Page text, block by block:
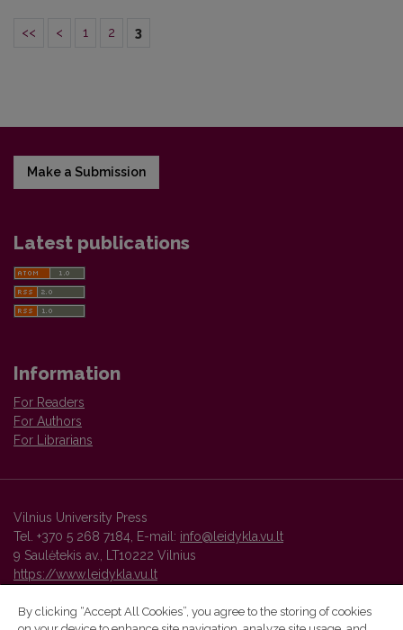
<< < 1 2 3
Make a Submission
Latest publications
Information
For Readers
For Authors
For Librarians
Vilnius University Press
Tel. +370 5 268 7184, E-mail: info@leidykla.vu.lt
9 Saulėtekis av., LT10222 Vilnius
https://www.leidykla.vu.lt
By clicking “Accept All Cookies”, you agree to the storing of cookies